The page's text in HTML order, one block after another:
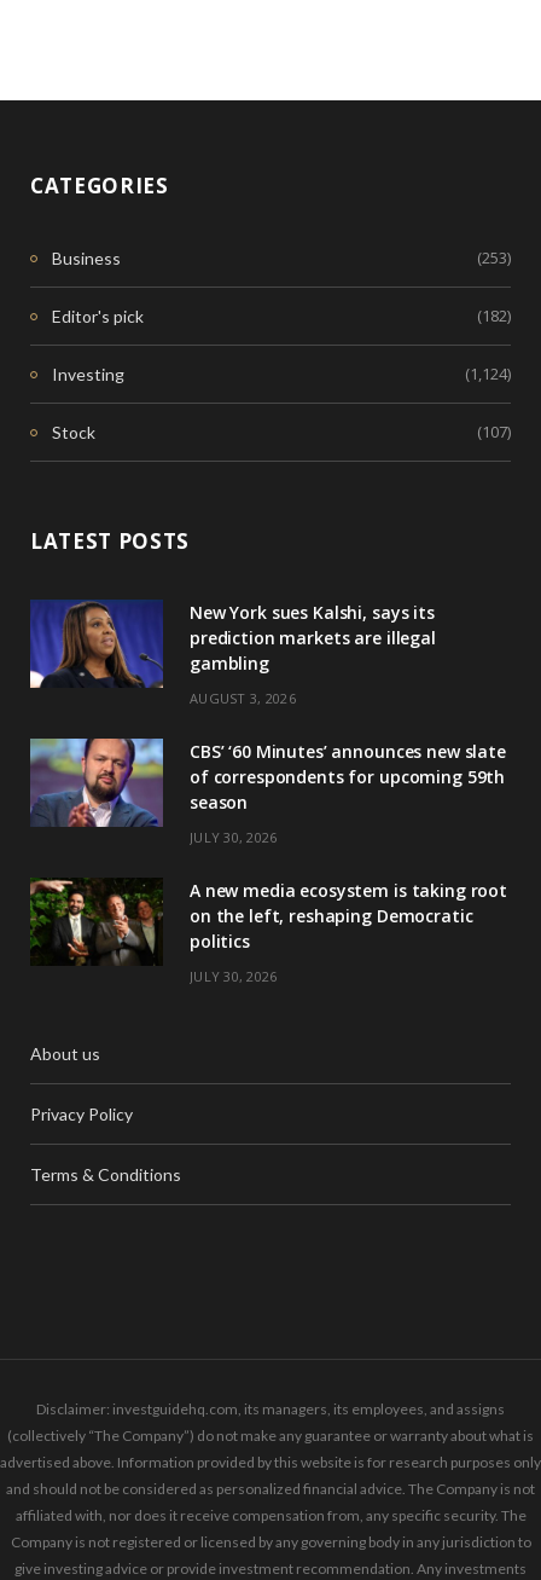
CATEGORIES
Business (253)
Editor's pick (182)
Investing (1,124)
Stock (107)
LATEST POSTS
New York sues Kalshi, says its
prediction markets are illegal
gambling
AUGUST 3, 2026
CBS’ ‘60 Minutes’ announces new slate
of correspondents for upcoming 59th
season
JULY 30, 2026
A new media ecosystem is taking root
on the left, reshaping Democratic
politics
JULY 30, 2026
About us
Privacy Policy
Terms & Conditions
Disclaimer: investguidehq.com, its managers, its employees, and assigns
(collectively “The Company”) do not make any guarantee or warranty about what is
advertised above. Information provided by this website is for research purposes only
and should not be considered as personalized financial advice. The Company is not
affiliated with, nor does it receive compensation from, any specific security. The
Company is not registered or licensed by any governing body in any jurisdiction to
give investing advice or provide investment recommendation. Any investments